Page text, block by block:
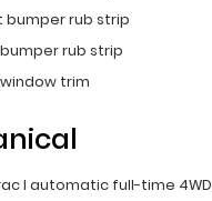
bumper rub strip
rub strip
trim
I automatic full-time 4WD